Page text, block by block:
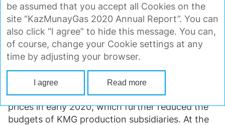
In the reporting period, the total cost of goods,
works and services supplied under executed
contracts (including annual and long-term
procurement) amounted to KZT 1,826 bln,
with 82% accounted for by local content.
The total amount of purchases decreased
by 14% year-on-year due to the sharp fall in oil
prices in early 2020, which further reduced the
budgets of KMG production subsidiaries. At the
be assumed that you accept all Cookies on the
site “KazMunayGas 2020 Annual Report”. You can
also click “I agree” to hide this message. You can,
of course, change your Cookie settings at any
time by adjusting your browser.
I agree Read more